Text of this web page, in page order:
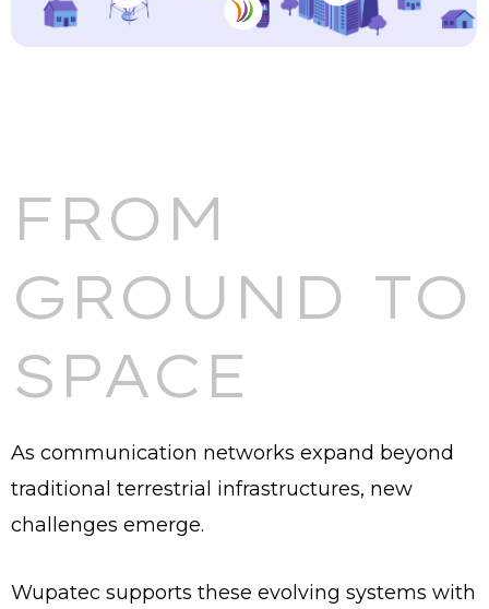
FROM
GROUND TO
SPACE
As communication networks expand beyond
traditional terrestrial infrastructures, new
challenges emerge.
Wupatec supports these evolving systems with